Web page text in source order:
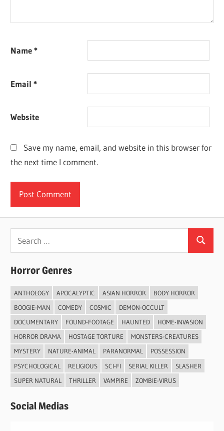
Name*
Email*
Website
Save my name, email, and website in this browser for
the next time I comment.
Search
Horror Genres
ANTHOLOGY APOCALYPTIC ASIAN HORROR
BODY HORROR
BOOGIE-MAN
COMEDY COSMIC
DEMON-OCCULT
DOCUMENTARY
FOUND-FOOTAGE HAUNTED
HOME-INVASION
HORROR DRAMA
HOSTAGE TORTURE
MONSTERS-CREATURES
MYSTERY
NATURE-ANIMAL PARANORMAL
POSSESSION
PSYCHOLOGICAL
RELIGIOUS SCI-FI SERIAL KILLER
SLASHER
SUPER NATURAL
THRILLER VAMPIRE ZOMBIE-VIRUS
Social Medias